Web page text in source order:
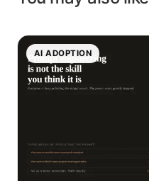
AI ADOPTION